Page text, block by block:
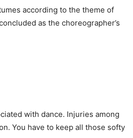
according to the theme of
as the choreographer’s
with dance. Injuries among
You have to keep all those softy